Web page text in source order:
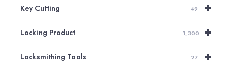
+
Key Cutting 49
+
Locking Product 1,300
+
Locksmithing Tools 27